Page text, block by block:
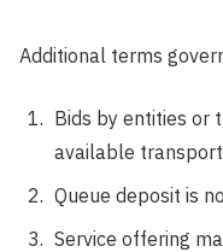
Additional terms
Bids by entities or
available
Queue deposit is
Service offering